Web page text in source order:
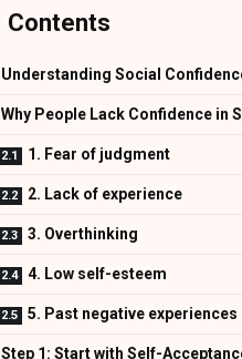
Contents
Understanding Social
Why People Lack Confidence in
1. Fear of judgment
2. Lack of experience
3. Overthinking
4. Low self-esteem
5. Past negative experiences
Step 1: Start with Self-